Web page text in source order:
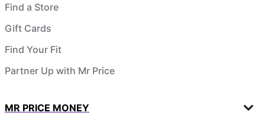
Find a Store
Gift Cards
Find Your Fit
Partner Up with Mr Price
MR PRICE MONEY